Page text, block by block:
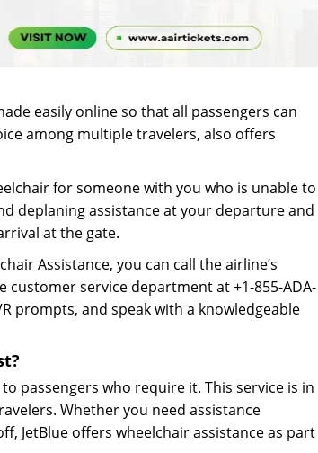
easily online so that all passengers can
among multiple travelers, also offers
for someone with you who is unable to
deplaning assistance at your departure and
at the gate.
Assistance, you can call the airline’s
customer service department at +1-855-ADA-
prompts, and speak with a knowledgeable
passengers who require it. This service is in
Whether you need assistance
JetBlue offers wheelchair assistance as part